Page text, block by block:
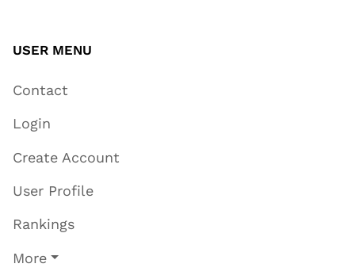
USER MENU
Contact
Login
Create Account
User Profile
Rankings
More